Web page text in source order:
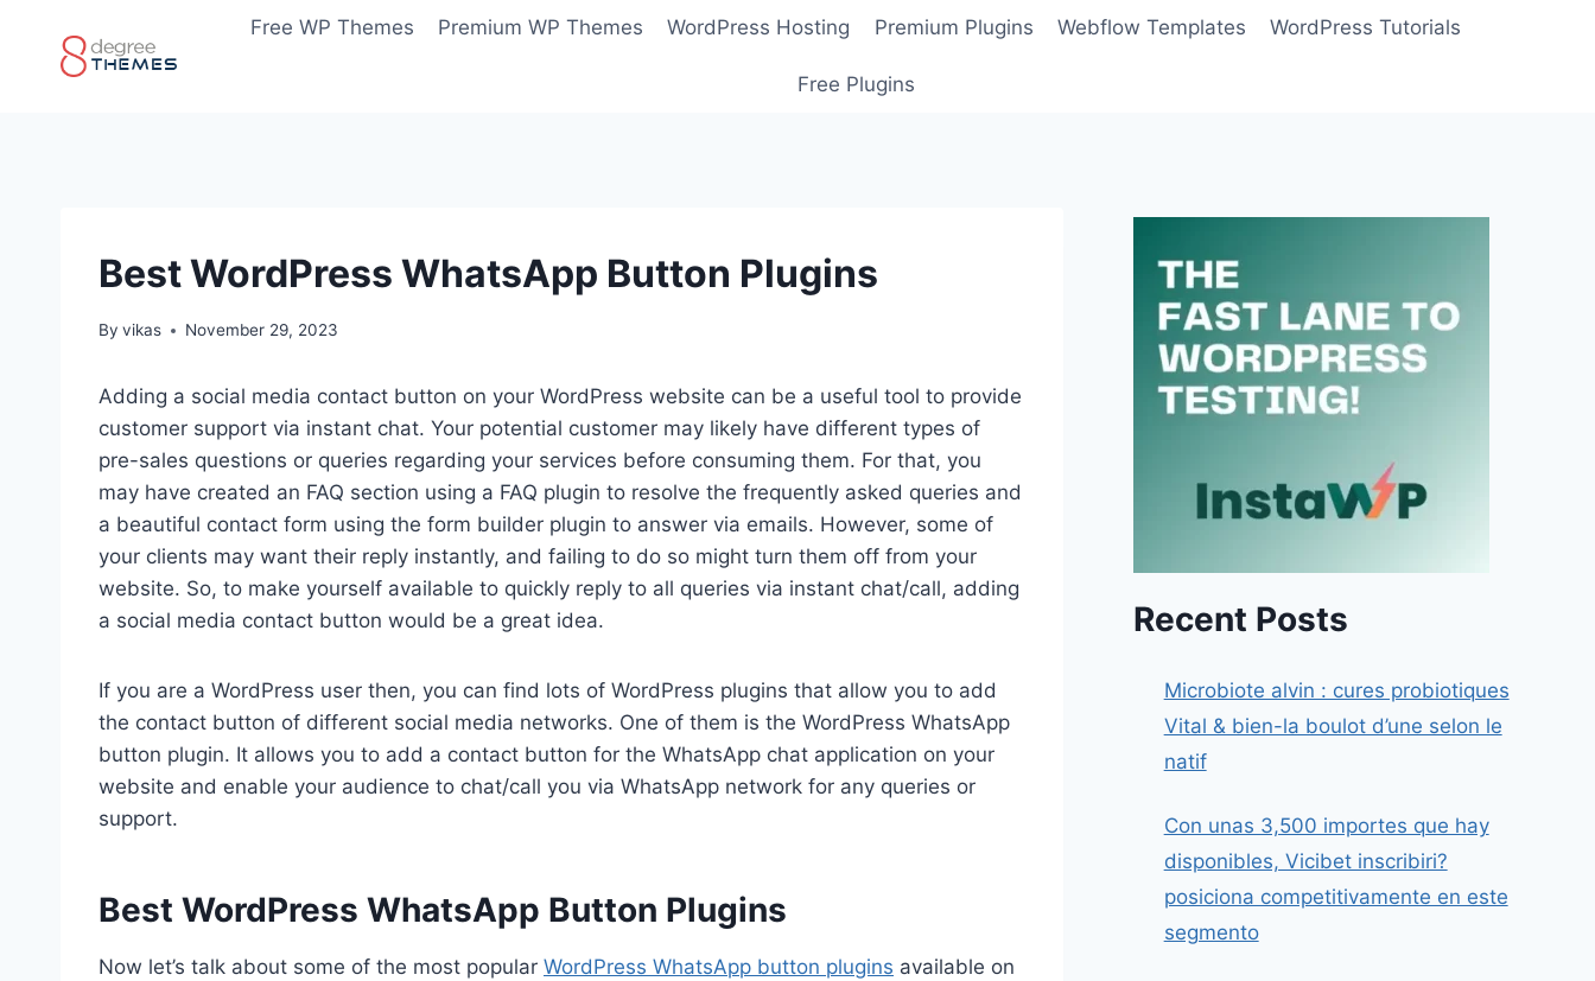
content
Free WP Themes Premium WP Themes WordPress Hosting Premium Plugins Webflow Templates WordPress Tutorials
Free Plugins
Best WordPress WhatsApp Button Plugins
By vikas November 29, 2023
Adding a social media contact button on your WordPress website can be a useful tool to provide
customer support via instant chat. Your potential customer may likely have different types of
pre-sales questions or queries regarding your services before consuming them. For that, you
may have created an FAQ section using a FAQ plugin to resolve the frequently asked queries and
a beautiful contact form using the form builder plugin to answer via emails. However, some of
your clients may want their reply instantly, and failing to do so might turn them off from your
website. So, to make yourself available to quickly reply to all queries via instant chat/call, adding
a social media contact button would be a great idea.
If you are a WordPress user then, you can find lots of WordPress plugins that allow you to add
the contact button of different social media networks. One of them is the WordPress WhatsApp
button plugin. It allows you to add a contact button for the WhatsApp chat application on your
website and enable your audience to chat/call you via WhatsApp network for any queries or
support.
Best WordPress WhatsApp Button Plugins
Now let’s talk about some of the most popular WordPress WhatsApp button plugins available on
Recent Posts
Microbiote alvin : cures probiotiques
Vital & bien-la boulot d’une selon le
natif
Con unas 3,500 importes que hay
disponibles, Vicibet inscribiri?
posiciona competitivamente en este
segmento